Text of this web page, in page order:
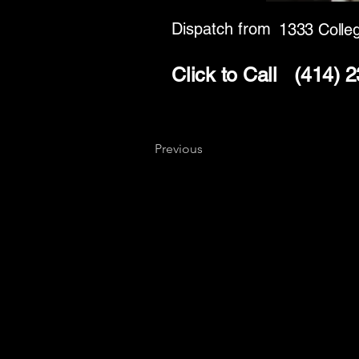
Dispatch from 1333
Click to Call (414)
Previous